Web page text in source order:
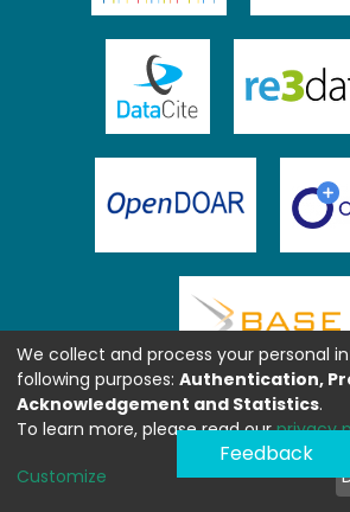
Feedback
We collect and process your personal
following purposes: Authentication,
Acknowledgement and Statistics.
To learn more, please read ourprivacy
Customize